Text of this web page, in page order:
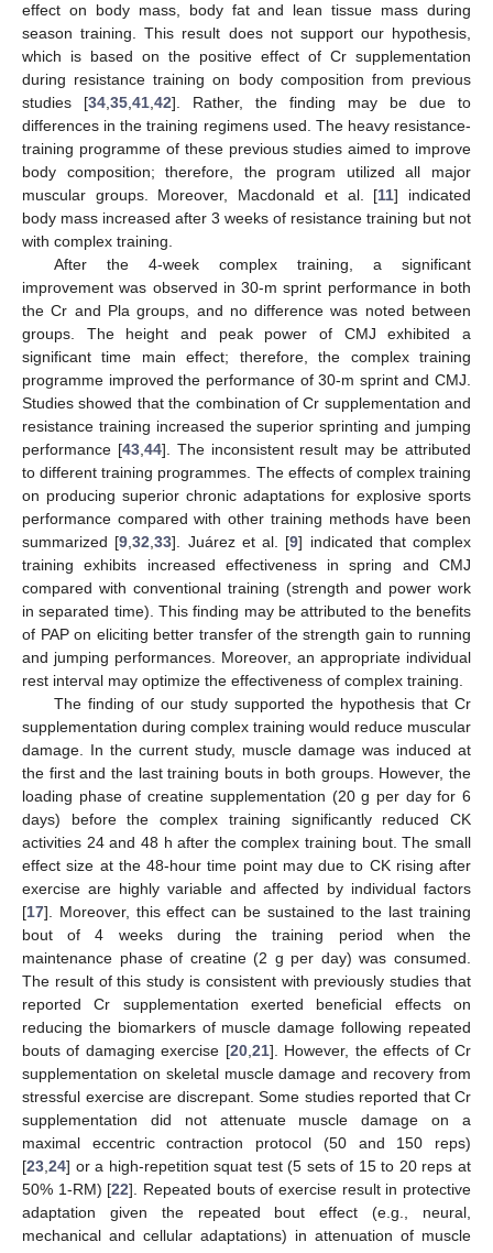
effect on body mass, body fat and lean tissue mass during
season training. This result does not support our hypothesis,
which is based on the positive effect of Cr supplementation
during resistance training on body composition from previous
studies [34,35,41,42]. Rather, the finding may be due to
differences in the training regimens used. The heavy resistance-
training programme of these previous studies aimed to improve
body composition; therefore, the program utilized all major
muscular groups. Moreover, Macdonald et al. [11] indicated
body mass increased after 3 weeks of resistance training but not
with complex training.
After the 4-week complex training, a significant
improvement was observed in 30-m sprint performance in both
the Cr and Pla groups, and no difference was noted between
groups. The height and peak power of CMJ exhibited a
significant time main effect; therefore, the complex training
programme improved the performance of 30-m sprint and CMJ.
Studies showed that the combination of Cr supplementation and
resistance training increased the superior sprinting and jumping
performance [43,44]. The inconsistent result may be attributed
to different training programmes. The effects of complex training
on producing superior chronic adaptations for explosive sports
performance compared with other training methods have been
summarized [9,32,33]. Juárez et al. [9] indicated that complex
training exhibits increased effectiveness in spring and CMJ
compared with conventional training (strength and power work
in separated time). This finding may be attributed to the benefits
of PAP on eliciting better transfer of the strength gain to running
and jumping performances. Moreover, an appropriate individual
rest interval may optimize the effectiveness of complex training.
The finding of our study supported the hypothesis that Cr
supplementation during complex training would reduce muscular
damage. In the current study, muscle damage was induced at
the first and the last training bouts in both groups. However, the
loading phase of creatine supplementation (20 g per day for 6
days) before the complex training significantly reduced CK
activities 24 and 48 h after the complex training bout. The small
effect size at the 48-hour time point may due to CK rising after
exercise are highly variable and affected by individual factors
[17]. Moreover, this effect can be sustained to the last training
bout of 4 weeks during the training period when the
maintenance phase of creatine (2 g per day) was consumed.
The result of this study is consistent with previously studies that
reported Cr supplementation exerted beneficial effects on
reducing the biomarkers of muscle damage following repeated
bouts of damaging exercise [20,21]. However, the effects of Cr
supplementation on skeletal muscle damage and recovery from
stressful exercise are discrepant. Some studies reported that Cr
supplementation did not attenuate muscle damage on a
maximal eccentric contraction protocol (50 and 150 reps)
[23,24] or a high-repetition squat test (5 sets of 15 to 20 reps at
50% 1-RM) [22]. Repeated bouts of exercise result in protective
adaptation given the repeated bout effect (e.g., neural,
mechanical and cellular adaptations) in attenuation of muscle